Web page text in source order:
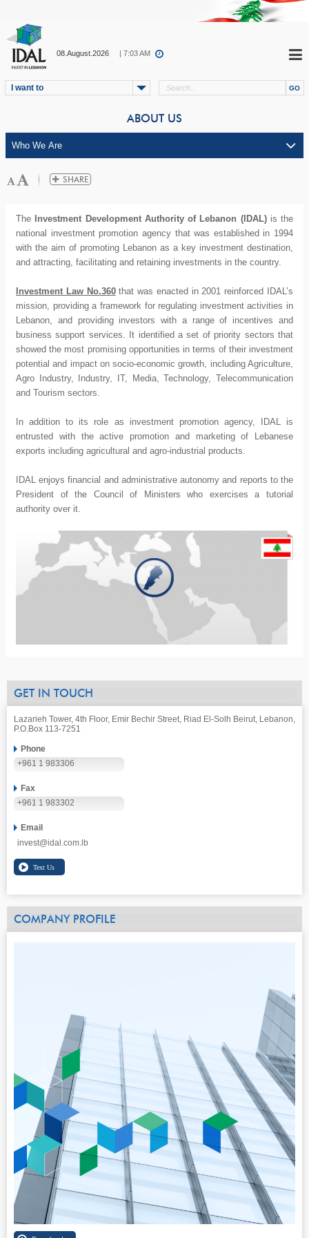
08.August.2026 | 7:03 AM
I want to
ABOUT US
The Investment Development Authority of Lebanon (IDAL)is the
national investment promotion agency that was established in 1994
with the aim of promoting Lebanon as a key investment destination,
and attracting, facilitating and retaining investments in the country.
Investment Law No.360that was enacted in 2001 reinforced IDAL’s
mission, providing a framework for regulating investment activities in
Lebanon, and providing investors with a range of incentives and
business support services. It identified a set of priority sectors that
showed the most promising opportunities in terms of their investment
potential and impact on socio-economic growth, including Agriculture,
Agro Industry, Industry, IT, Media, Technology, Telecommunication
and Tourism sectors.
In addition to its role as investment promotion agency, IDAL is
entrusted with the active promotion and marketing of Lebanese
exports including agricultural and agro-industrial products.
IDAL enjoys financial and administrative autonomy and reports to the
President of the Council of Ministers who exercises a tutorial
authority over it.
GET IN TOUCH
Lazarieh Tower, 4th Floor, Emir Bechir Street, Riad El-Solh Beirut, Lebanon,
P.O.Box 113-7251
Phone
+961 1 983306
Fax
+961 1 983302
Email
invest@idal.com.lb
COMPANY PROFILE